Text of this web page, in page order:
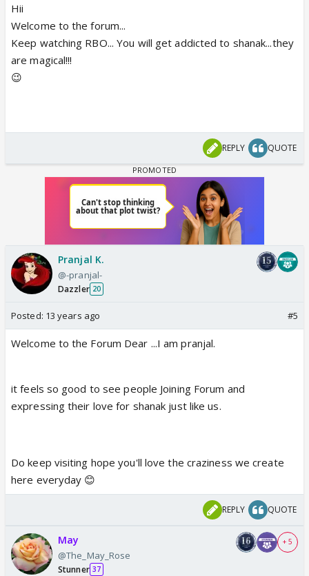
Hii
Welcome to the forum...
Keep watching RBO... You will get addicted to shanak...they
are magical!!!
😉
REPLY QUOTE
Pranjal K.
@-pranjal-
Dazzler 20
Posted: 13 years ago #5
Welcome to the Forum Dear ...I am pranjal.
it feels so good to see people Joining Forum and
expressing their love for shanak just like us.
Do keep visiting hope you'll love the craziness we create
here everyday 😊
REPLY QUOTE
May
@The_May_Rose
Stunner 37
+ 5